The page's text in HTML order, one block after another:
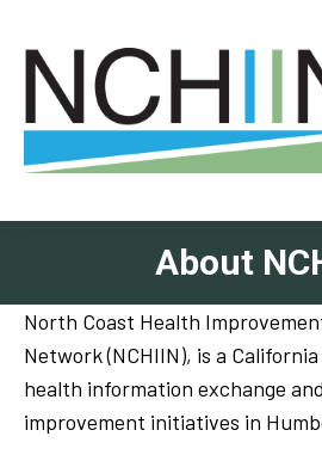
About
North Coast Health
Network (NCHIIN), is a
health information exchange
improvement initiatives in